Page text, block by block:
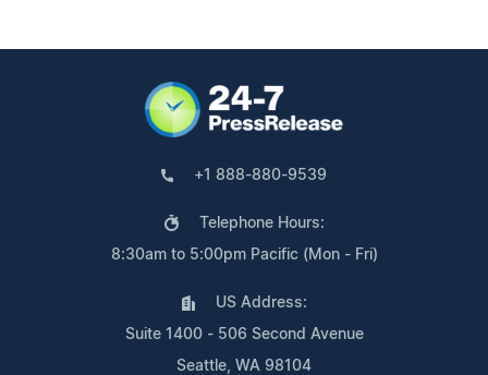
+1 888-880-9539
Telephone Hours:
8:30am to 5:00pm Pacific (Mon - Fri)
US Address:
Suite 1400 - 506 Second Avenue
Seattle, WA 98104